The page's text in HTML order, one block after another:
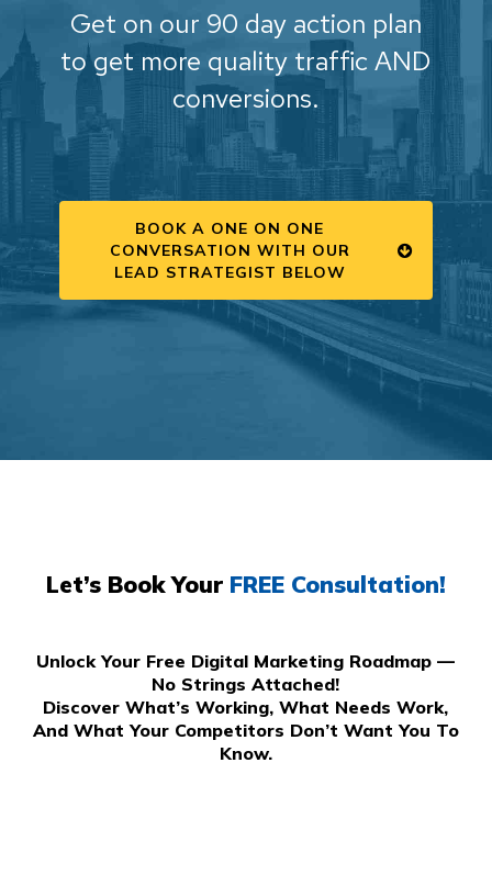
Get on our 90 day action plan
to get more quality traffic AND
conversions.
BOOK A ONE ON ONE
CONVERSATION WITH OUR
LEAD STRATEGIST BELOW
Let’s Book Your FREE Consultation!
Unlock Your Free Digital Marketing Roadmap —
No Strings Attached!
Discover What’s Working, What Needs Work,
And What Your Competitors Don’t Want You To
Know.